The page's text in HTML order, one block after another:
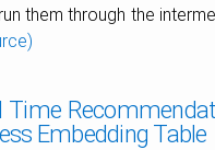
them through the
Time
Embedding Table